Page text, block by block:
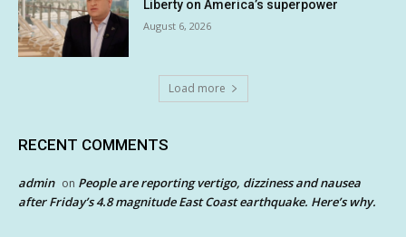
Liberty on America’s superpower
August 6, 2026
Load more
RECENT COMMENTS
admin on People are reporting vertigo, dizziness and nausea
after Friday’s 4.8 magnitude East Coast earthquake. Here’s why.